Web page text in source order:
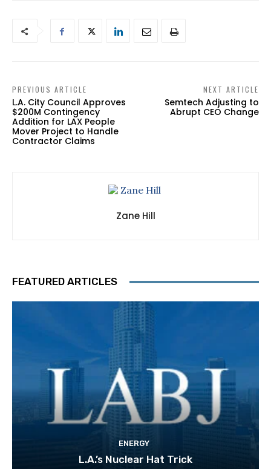
PREVIOUS ARTICLE
L.A. City Council Approves
$200M Contingency
Addition for LAX People
Mover Project to Handle
Contractor Claims
NEXT ARTICLE
Semtech Adjusting to
Abrupt CEO Change
Zane Hill
FEATURED ARTICLES
ENERGY
L.A.’s Nuclear Hat Trick